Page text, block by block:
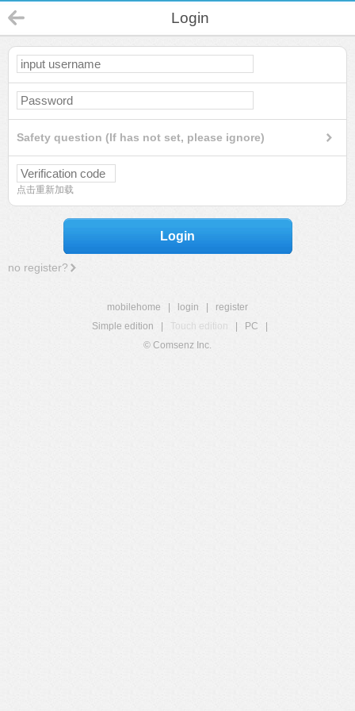
Login
Safety question (If has not set, please ignore)
点击重新加载
Login
no register?
mobilehome login
register
Simple edition
Touch edition PC
© Comsenz Inc.